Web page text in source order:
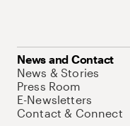
News and Contact
News & Stories
Press Room
E-Newsletters
Contact & Connect